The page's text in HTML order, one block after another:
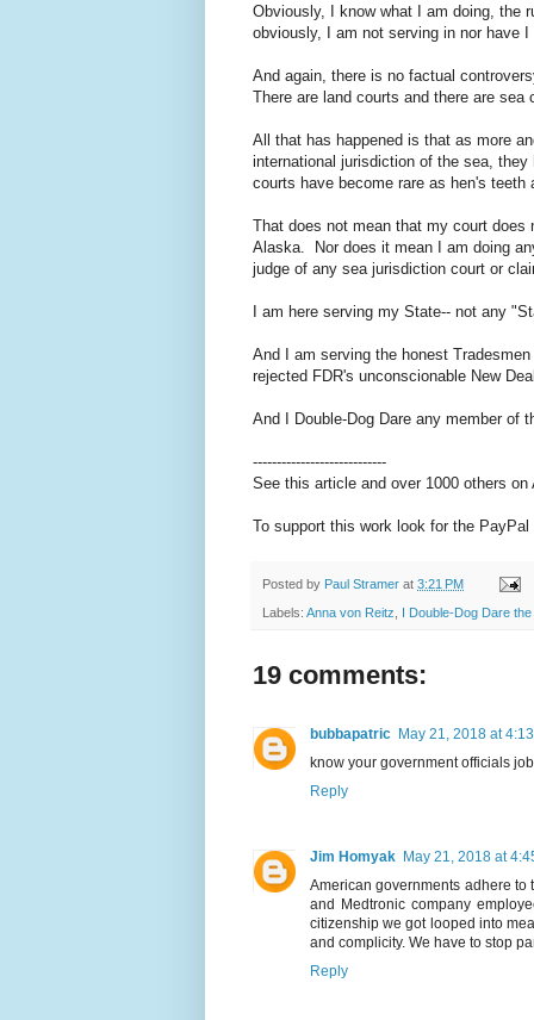
Obviously, I know what I am doing, the
obviously, I am not serving in nor have
And again, there is no factual
There are land courts and there are
All that has happened is that as more
international jurisdiction of the sea,
courts have become rare as hen's
That does not mean that my court
Alaska. Nor does it mean I am doing
judge of any sea jurisdiction court or
I am here serving my State-- not any
And I am serving the honest
rejected FDR's unconscionable New
And I Double-Dog Dare any member of
----------------------------
See this article and over 1000 others
To support this work look for the
Posted by Paul Stramer at 3:21 PM
Labels: Anna von Reitz I Double-Dog Dare
19 comments:
bubbapatric May 21, 2018 at
know your government officials
Reply
Jim Homyak May 21, 2018 at
American governments adhere to
and Medtronic company
citizenship we got looped into
and complicity. We have to stop
Reply